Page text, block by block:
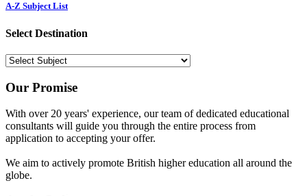
A-Z Subject List
Select Destination
Our Promise
With over 20 years' experience, our team of dedicated educational
consultants will guide you through the entire process from
application to accepting your offer.
We aim to actively promote British higher education all around the
globe.